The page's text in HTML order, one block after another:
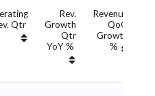
Qtr
Rev.
Growth
Qtr
YoY %
Revenue
QoQ
Growth
%